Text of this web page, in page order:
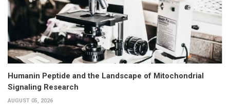
Humanin Peptide and the Landscape of Mitochondrial
Signaling Research
AUGUST 05, 2026